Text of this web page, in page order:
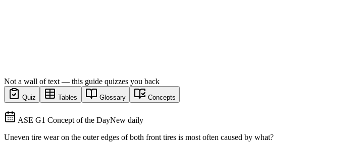
Not a wall of text — this guide quizzes you back
Quiz Tables Glossary Concepts
ASE G1 Concept of the DayNew daily
Uneven tire wear on the outer edges of both front tires is most often caused by what?